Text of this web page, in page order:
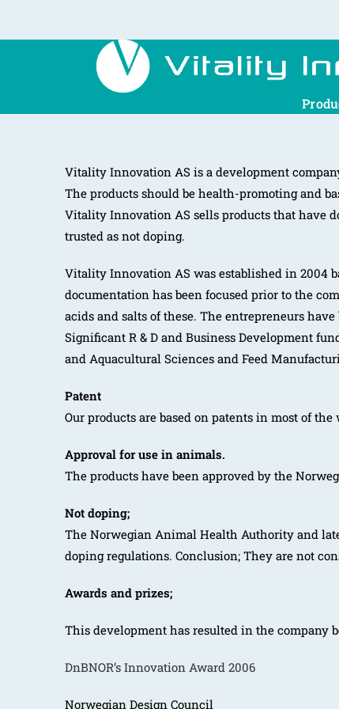
Vitality Innovation AS is a development
The products should be health-promoting and
Vitality Innovation AS sells products that have
trusted as not doping.
Vitality Innovation AS was established in 2004
documentation has been focused prior to the
acids and salts of these. The entrepreneurs
Significant R & D and Business Development
and Aquacultural Sciences and Feed
Patent
Our products are based on patents in most of the
Approval for use in animals.
The products have been approved by the
Not doping;
The Norwegian Animal Health Authority and
doping regulations. Conclusion; They are not
Awards and prizes;
This development has resulted in the company
DnBNOR’s Innovation Award 2006
Norwegian Design Council